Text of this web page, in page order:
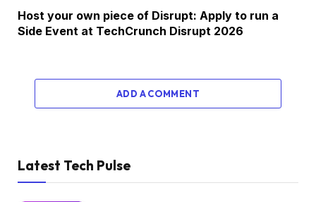
Host your own piece of Disrupt: Apply to run a
Side Event at TechCrunch Disrupt 2026
ADD A COMMENT
Latest Tech Pulse